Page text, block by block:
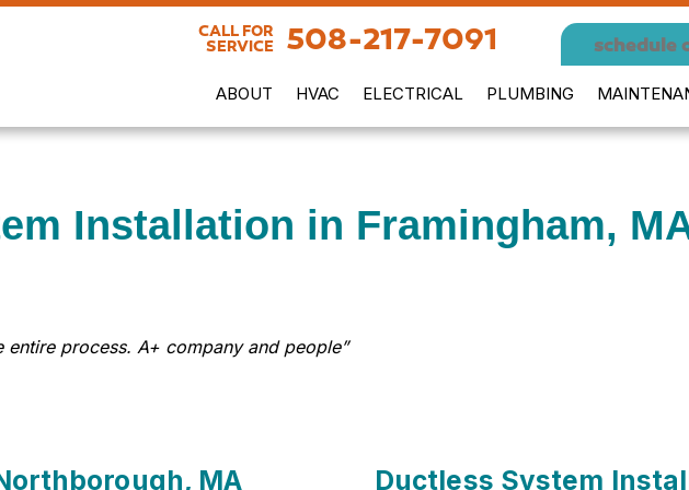
CALL FOR
SERVICE
508-217-7091 schedule
ABOUT HVAC ELECTRICAL PLUMBING
Installation in Framingham,
entire process. A+ company and people”
MA Ductless System